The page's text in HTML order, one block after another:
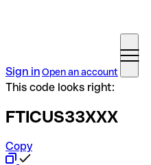
Sign inOpen an account
This code looks right:
FTICUS33XXX
Copy